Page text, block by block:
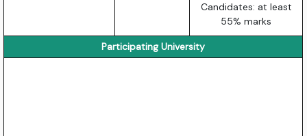
Candidates: at least
55% marks
Participating University